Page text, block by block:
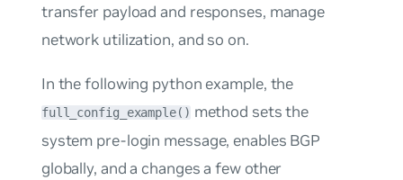
transfer payload and responses, manage
network utilization, and so on.
In the following python example, the
full_config_example() method sets the
system pre-login message, enables BGP
globally, and a changes a few other